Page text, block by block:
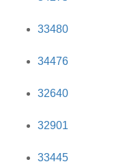
33480
34476
32640
32901
33445